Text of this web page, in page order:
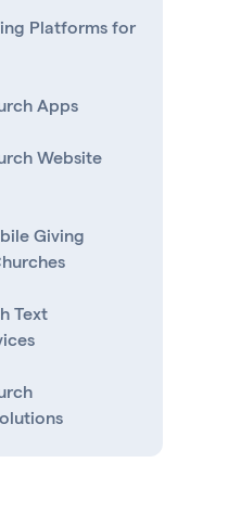
Platforms for
Apps
Website
Giving
Text